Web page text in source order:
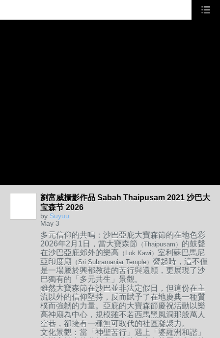
劉富威攝影作品 Sabah Thaipusam 2021 沙巴大
宝森节 2026
by Suyuu
May 3
多元信仰的共鳴： 沙巴亞庇大寶森節的在地色彩
2026年2月1日，當大寶森節 （Thaipusam） 的鼓聲
在沙巴亞庇郊外的樂高 （Lok Kawi） 室利蘇巴馬尼
亞印度廟 （Sri Subramaniar Temple） 響起時，這不僅
是一場屬於興都教徒的苦行與還願，更展現了沙
巴獨有的「多元共生」景觀。
雖然大寶森節在沙巴並非法定假日，但這份在主
流以外的信仰堅持，反而賦予了在地慶典一種質
樸而強韌的力量。亞庇的大寶森節慶祝活動以樂
高神廟為中心，規模雖不若西馬黑風洞那般萬人
空巷，卻擁有一種無可取代的社區凝聚力。
文化景觀： 當「神聖苦行」遇上「婆羅洲和諧」